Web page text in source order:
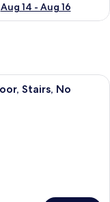
Aug 14 - Aug 16
pool with lounge
Stairs, No